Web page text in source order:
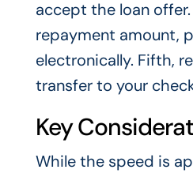
accept the loan
repayment amount,
electronically. Fifth,
transfer to your
Key
While the speed is